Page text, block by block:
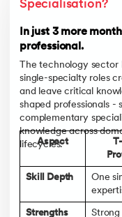
Specialisation?
In just 3 more
professional.
The technology
single-specialty roles
and leave critical
shaped professionals -
complementary
knowledge across
lifecycles.
Aspect
Skill Depth
One
Strengths
Strong